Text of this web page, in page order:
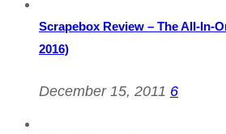
Scrapebox Review – The All-In-
2016)
December 15, 2011 6